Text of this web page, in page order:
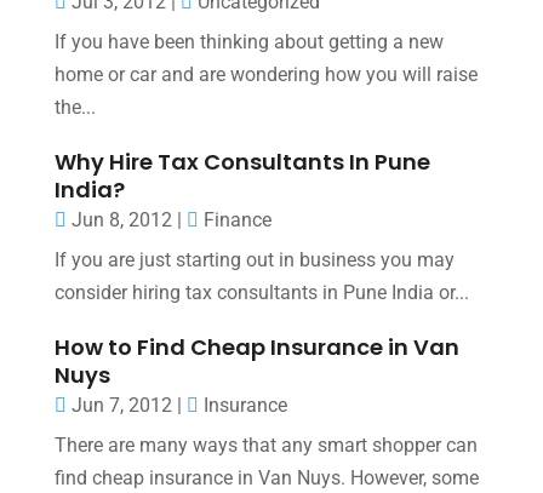
If you have been thinking about getting a new
home or car and are wondering how you will raise
the...
Why Hire Tax Consultants In Pune
India?
Jun 8, 2012|
Finance
If you are just starting out in business you may
consider hiring tax consultants in Pune India or...
How to Find Cheap Insurance in Van
Nuys
Jun 7, 2012|
Insurance
There are many ways that any smart shopper can
find cheap insurance in Van Nuys. However, some